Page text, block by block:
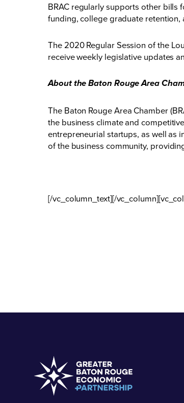
BRAC regularly supports other bills
funding, college graduate retention,
The 2020 Regular Session of the
receive weekly legislative updates
About the Baton Rouge Area
The Baton Rouge Area Chamber
the business climate and
entrepreneurial startups, as well as
of the business community,
[/vc_column_text][/